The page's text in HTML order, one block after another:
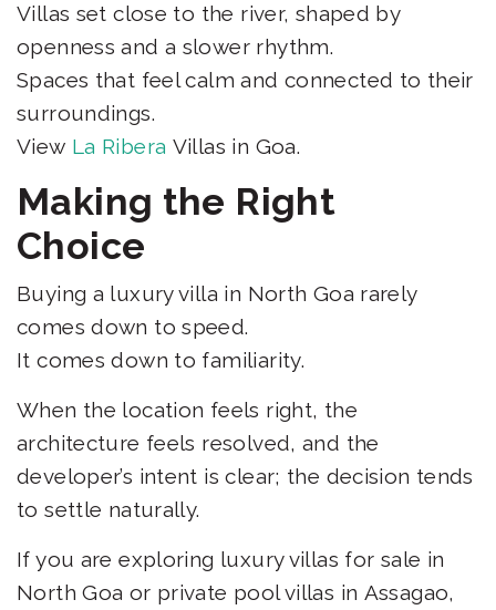
Villas set close to the river, shaped by
openness and a slower rhythm.
Spaces that feel calm and connected to their
surroundings.
View La Ribera Villas in Goa.
Making the Right
Choice
Buying a luxury villa in North Goa rarely
comes down to speed.
It comes down to familiarity.
When the location feels right, the
architecture feels resolved, and the
developer’s intent is clear; the decision tends
to settle naturally.
If you are exploring luxury villas for sale in
North Goa or private pool villas in Assagao,